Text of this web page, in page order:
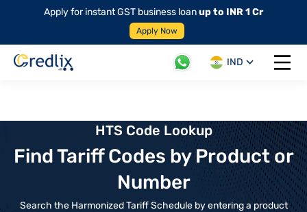
Apply for instant GST business loanup to INR 1 Cr
Apply Now
IND
Open
HTS Code Lookup
Find Tariff Codes by Product or
Number
Search the Harmonized Tariff Schedule by entering a product